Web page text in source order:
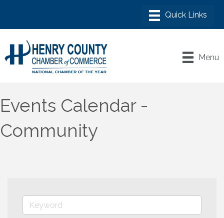
Menu
Events Calendar -
Community